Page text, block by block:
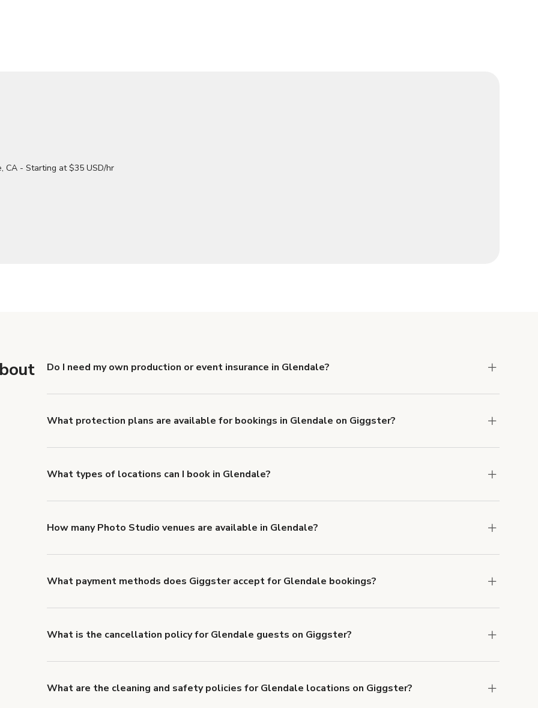
Do I need my own production or event insurance in Glendale?
What protection plans are available for bookings in Glendale on Giggster?
What types of locations can I book in Glendale?
How many Photo Studio venues are available in Glendale?
What payment methods does Giggster accept for Glendale bookings?
What is the cancellation policy for Glendale guests on Giggster?
What are the cleaning and safety policies for Glendale locations on Giggster?